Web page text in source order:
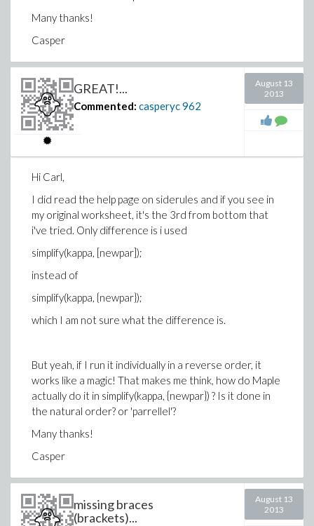
Many thanks!
Casper
GREAT!...
Commented: casperyc962
August 13
2013
Hi Carl,
I did read the help page on siderules and if you see in
my original worksheet, it's the 3rd from bottom that
i've tried. Only difference is i used
simplify(kappa, [newpar]);
instead of
simplify(kappa, {newpar});
which I am not sure what the difference is.
But yeah, if I run it individually in a reverse order, it
works like a magic! That makes me think, how do Maple
actually do it in simplify(kappa, {newpar}) ? Is it done in
the natural order? or 'parrellel'?
Many thanks!
Casper
missing braces
(brackets)...
August 13
2013